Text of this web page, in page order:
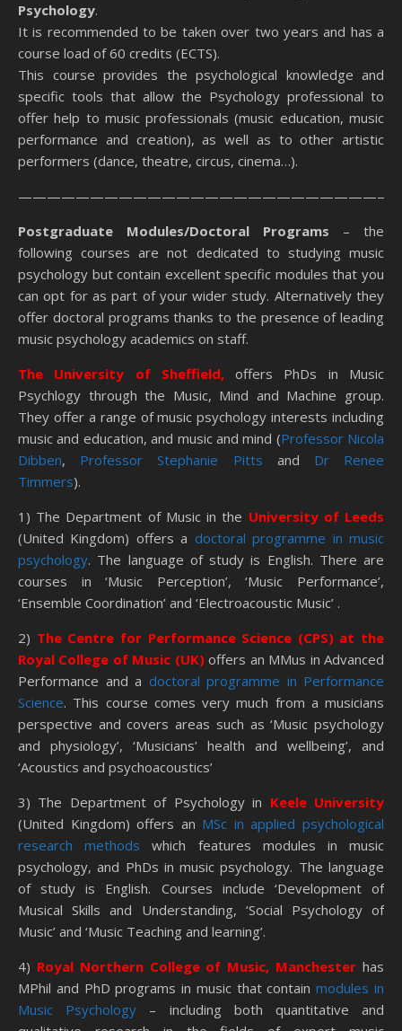
Psychology.
It is recommended to be taken over two years and has a
course load of 60 credits (ECTS).
This course provides the psychological knowledge and
specific tools that allow the Psychology professional to
offer help to music professionals (music education, music
performance and creation), as well as to other artistic
performers (dance, theatre, circus, cinema…).
Postgraduate Modules/Doctoral Programs – the
following courses are not dedicated to studying music
psychology but contain excellent specific modules that you
can opt for as part of your wider study. Alternatively they
offer doctoral programs thanks to the presence of leading
music psychology academics on staff.
The University of Sheffield,offers PhDs in Music
Psychlogy through the Music, Mind and Machine group.
They offer a range of music psychology interests including
music and education, and music and mind (Professor Nicola
Dibben, Professor Stephanie Pitts and Dr Renee
Timmers).
1) The Department of Music in the University of Leeds
(United Kingdom) offers a doctoral programme in music
psychology. The language of study is English. There are
courses in ‘Music Perception’, ‘Music Performance’,
‘Ensemble Coordination’ and ‘Electroacoustic Music’ .
2) The Centre for Performance Science (CPS) at the
Royal College of Music (UK)offers an MMus in Advanced
Performance and a doctoral programme in Performance
Science. This course comes very much from a musicians
perspective and covers areas such as ‘Music psychology
and physiology’, ‘Musicians’ health and wellbeing’, and
‘Acoustics and psychoacoustics’
3) The Department of Psychology in Keele University
(United Kingdom) offers an MSc in applied psychological
research methodswhich features modules in music
psychology, and PhDs in music psychology. The language
of study is English. Courses include ‘Development of
Musical Skills and Understanding, ‘Social Psychology of
Music’ and ‘Music Teaching and learning’.
4) Royal Northern College of Music, Manchester has
MPhil and PhD programs in music that containmodules in
Music Psychology – including both quantitative and